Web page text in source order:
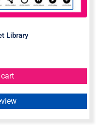
Library